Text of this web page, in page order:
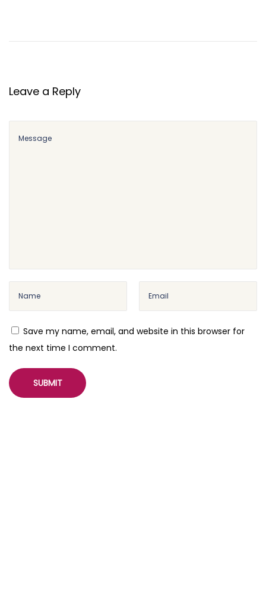
Leave a Reply
Save my name, email, and website in this browser for
the next time I comment.